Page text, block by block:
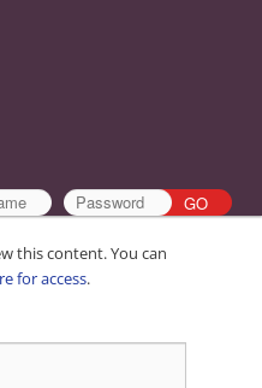
this content. You can
for access.